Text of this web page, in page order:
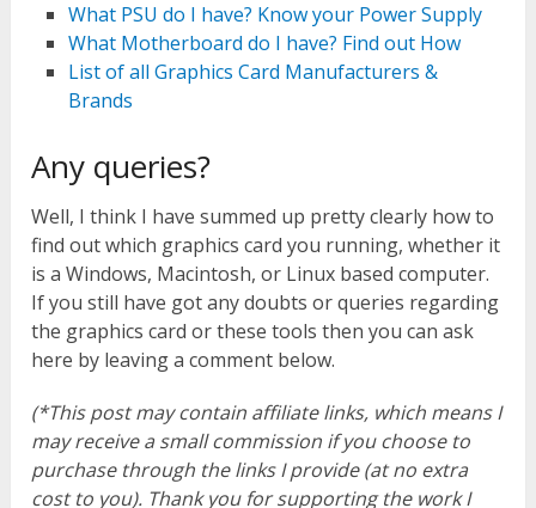
What PSU do I have? Know your Power Supply
What Motherboard do I have? Find out How
List of all Graphics Card Manufacturers &
Brands
Any queries?
Well, I think I have summed up pretty clearly how to
find out which graphics card you running, whether it
is a Windows, Macintosh, or Linux based computer.
If you still have got any doubts or queries regarding
the graphics card or these tools then you can ask
here by leaving a comment below.
(*This post may contain affiliate links, which means I
may receive a small commission if you choose to
purchase through the links I provide (at no extra
cost to you). Thank you for supporting the work I